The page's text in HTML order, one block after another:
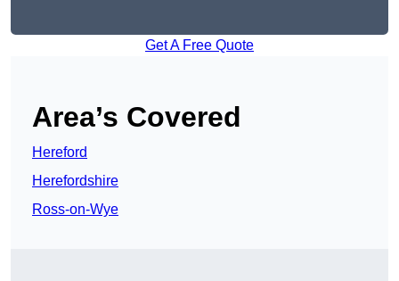
Get A Free Quote
Area’s Covered
Hereford
Herefordshire
Ross-on-Wye